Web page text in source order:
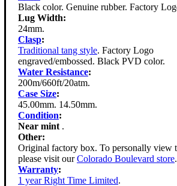
Black color. Genuine rubber. Factory
Lug Width:
24mm.
Clasp:
Traditional tang style. Factory Logo
engraved/embossed. Black PVD color.
Water Resistance:
200m/660ft/20atm.
Case Size:
45.00mm. 14.50mm.
Condition:
Near mint .
Other:
Original factory box. To personally view
please visit ourColorado Boulevard store.
Warranty:
1 year Right Time Limited.